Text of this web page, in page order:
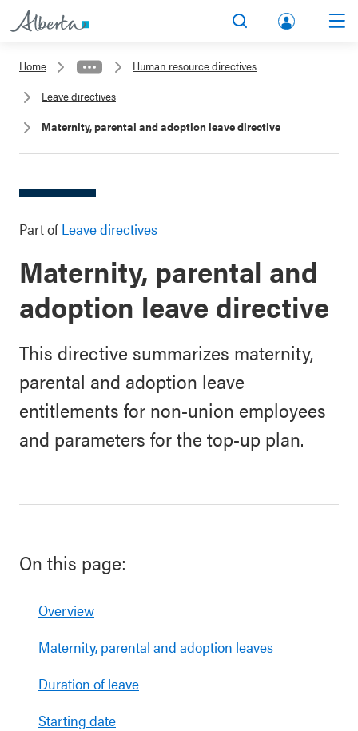
lbert
Home
Human resource directives
Leave directives
Maternity, parental and adoption leave directive
Part of Leave directives
Maternity, parental and
adoption leave directive
This directive summarizes maternity,
parental and adoption leave
entitlements for non-union employees
and parameters for the top-up plan.
On this page:
Overview
Maternity, parental and adoption leaves
Duration of leave
Starting date